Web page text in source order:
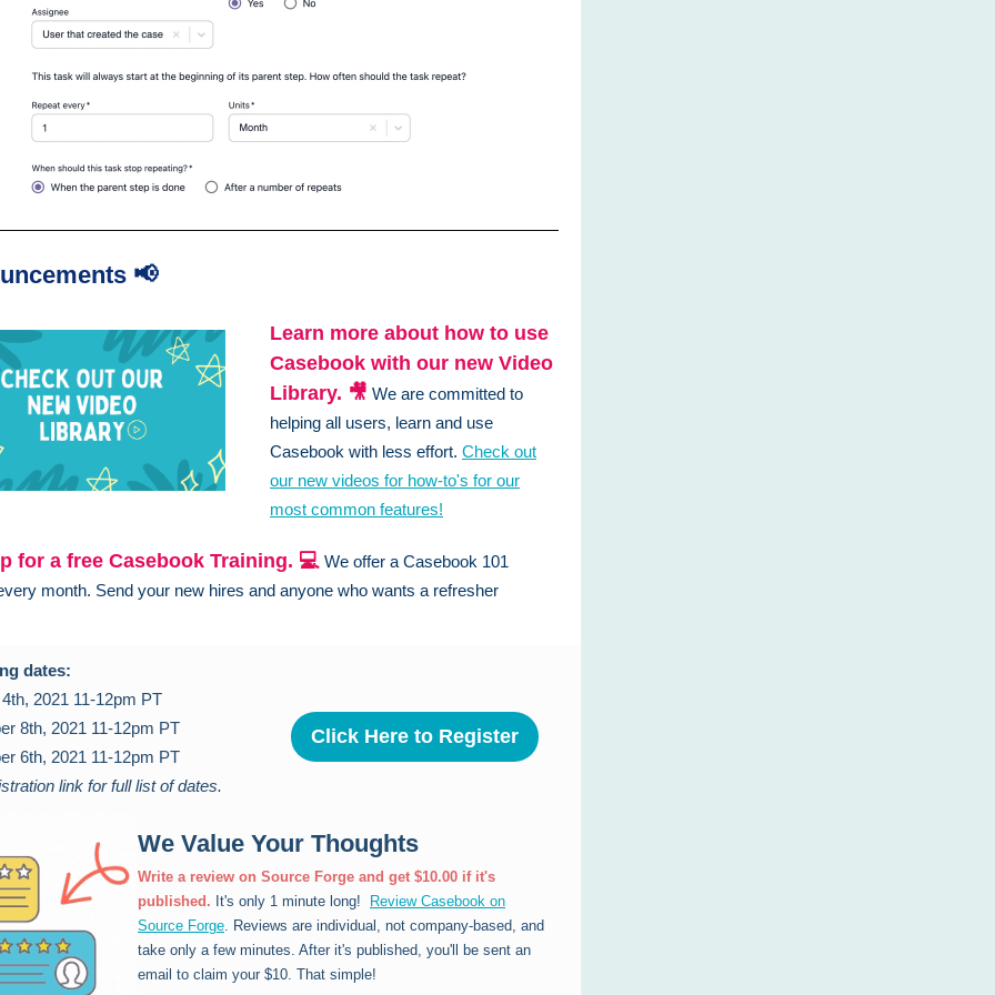
📢
Learn more about how to use
Casebook with our new Video
Library. 🎥 We are committed to
helping all users, learn and use
Casebook with less effort. Check out
our new videos for how-to's for our
most common features!
for a free Casebook Training. 💻 We offer a Casebook 101
month. Send your new hires and anyone who wants a refresher
dates:
2021 11-12pm PT
8th, 2021 11-12pm PT
6th, 2021 11-12pm PT
link for full list of dates.
Click Here to Register
We Value Your Thoughts
Write a review on Source Forge and get $10.00 if it's
published. It's only 1 minute long!
Review Casebook on
Source Forge. Reviews are individual, not company-based, and
take only a few minutes. After it's published, you'll be sent an
email to claim your $10. That simple!